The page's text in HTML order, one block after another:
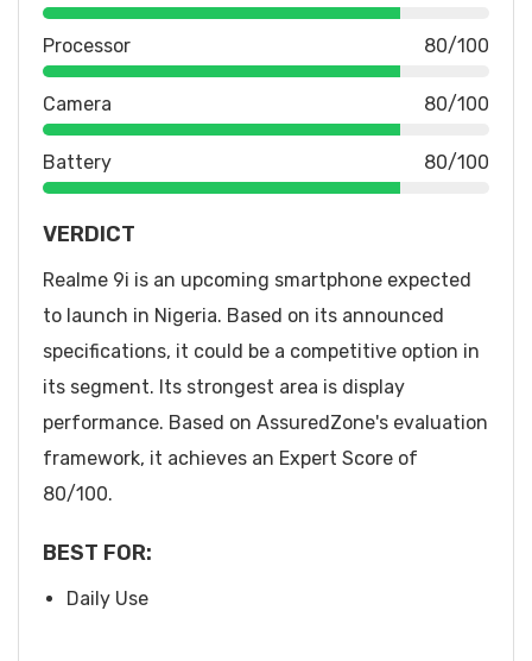
Processor 80/100
Camera 80/100
Battery 80/100
VERDICT
Realme 9i is an upcoming smartphone expected
to launch in Nigeria. Based on its announced
specifications, it could be a competitive option in
its segment. Its strongest area is display
performance. Based on AssuredZone's evaluation
framework, it achieves an Expert Score of
80/100.
BEST FOR:
Daily Use